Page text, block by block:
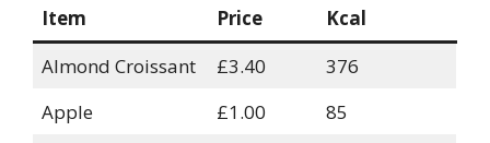
Item Price
Kcal
Almond Croissant
£3.40
376
Apple
£1.00
85